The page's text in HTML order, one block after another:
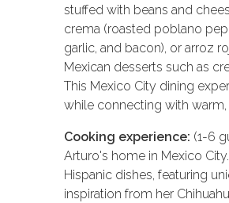
stuffed with beans and
crema (roasted poblano
garlic, and bacon), or arroz
Mexican desserts such as
This Mexico City dining
while connecting with
Cooking experience: (1-6
Arturo's home in Mexico
Hispanic dishes, featuring
inspiration from her